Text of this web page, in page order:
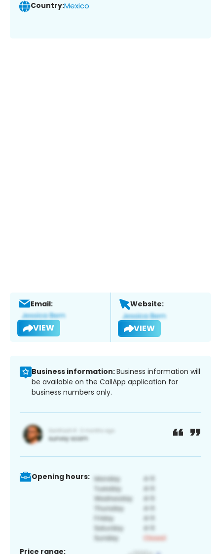
Country:Mexico
Email:
VIEW
Website:
VIEW
Business information:Business information will
be available on the CallApp application for
business numbers only.
Opening hours:
Price range: